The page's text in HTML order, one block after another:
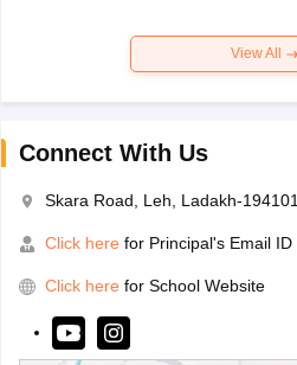
View All
Connect With Us
Skara Road, Leh, Ladakh-194101
Click here for Principal's Email ID
Click here for School Website